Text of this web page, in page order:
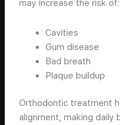
may increase the risk of:
Cavities
Gum disease
Bad breath
Plaque buildup
Orthodontic treatment
alignment, making daily